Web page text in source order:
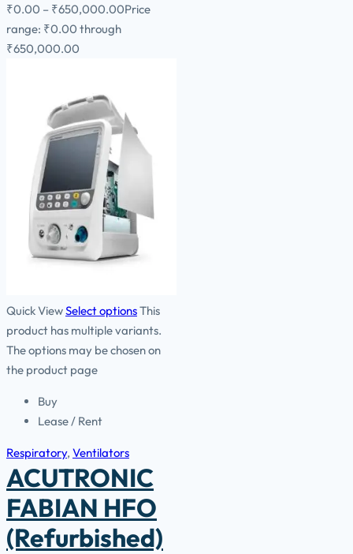
₹0.00 – ₹650,000.00Price
range: ₹0.00 through
₹650,000.00
Quick ViewSelect optionsThis
product has multiple variants.
The options may be chosen on
the product page
Buy
Lease / Rent
Respiratory, Ventilators
ACUTRONIC
FABIAN HFO
(Refurbished)